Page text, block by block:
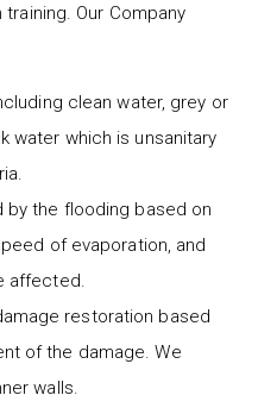
Our Company
clean water, grey or
water which is unsanitary
the flooding based on
of evaporation, and
affected.
restoration based
of the damage. We
walls.